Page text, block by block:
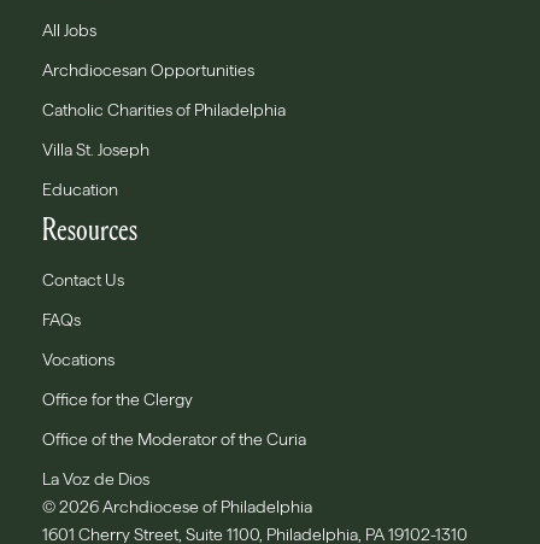
All Jobs
Archdiocesan Opportunities
Catholic Charities of Philadelphia
Villa St. Joseph
Education
Resources
Contact Us
FAQs
Vocations
Office for the Clergy
Office of the Moderator of the Curia
La Voz de Dios
© 2026 Archdiocese of Philadelphia
1601 Cherry Street, Suite 1100, Philadelphia, PA 19102-1310